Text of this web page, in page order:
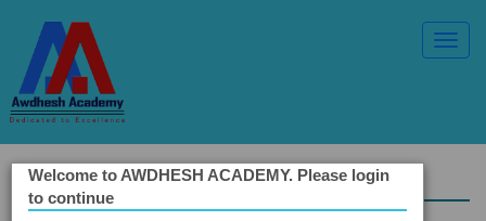
Solved Ethics Papers
Welcome to AWDHESH ACADEMY. Please login
to continue